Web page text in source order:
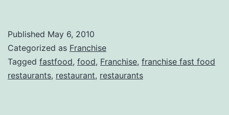
Published May 6, 2010
Categorized as Franchise
Tagged fastfood, food, Franchise, franchise fast food
restaurants, restaurant, restaurants